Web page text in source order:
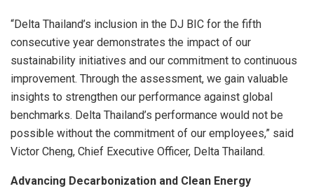
“Delta Thailand’s inclusion in the DJ BIC for the fifth
consecutive year demonstrates the impact of our
sustainability initiatives and our commitment to continuous
improvement. Through the assessment, we gain valuable
insights to strengthen our performance against global
benchmarks. Delta Thailand’s performance would not be
possible without the commitment of our employees,” said
Victor Cheng, Chief Executive Officer, Delta Thailand.
Advancing Decarbonization and Clean Energy